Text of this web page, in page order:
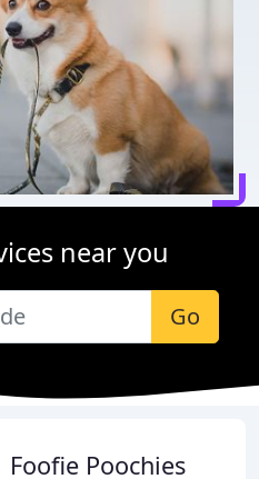
near you
Go
Foofie Poochies